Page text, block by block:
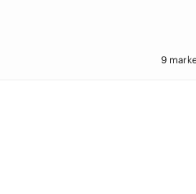
9